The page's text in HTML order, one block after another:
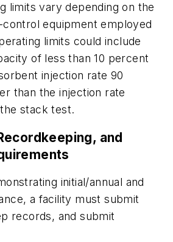
limits vary depending on the
equipment employed
limits could include
of less than 10 percent
injection rate 90
than the injection rate
stack test.
and
initial/annual and
a facility must submit
records, and submit